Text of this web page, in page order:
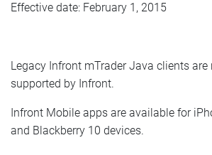
Effective date: February 1, 2015
Legacy Infront mTrader Java clients are
supported by Infront.
Infront Mobile apps are available for
and Blackberry 10 devices.